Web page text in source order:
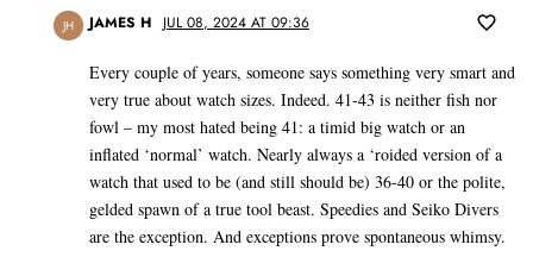
JH JAMES H JUL 08, 2024 AT 09:36
Every couple of years, someone says something very smart and
very true about watch sizes. Indeed. 41-43 is neither fish nor
fowl – my most hated being 41: a timid big watch or an
inflated ‘normal’ watch. Nearly always a ‘roided version of a
watch that used to be (and still should be) 36-40 or the polite,
gelded spawn of a true tool beast. Speedies and Seiko Divers
are the exception. And exceptions prove spontaneous whimsy.